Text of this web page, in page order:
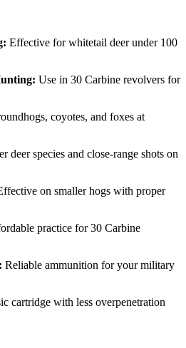
Effective for whitetail deer under 100
Use in 30 Carbine revolvers for
coyotes, and foxes at
deer species and close-range shots on
on smaller hogs with proper
practice for 30 Carbine
Reliable ammunition for your military
cartridge with less overpenetration